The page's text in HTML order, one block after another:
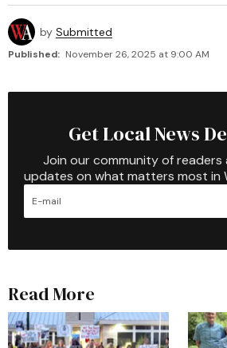
by Submitted
Published: November 26, 2025 at 9:00 AM
Get Local News
Join our community of readers
updates on what matters most in
Read More